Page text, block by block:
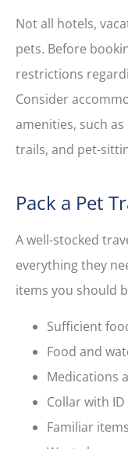
Not all hotels,
pets. Before
restrictions
Consider
amenities, such
trails, and pet-
Pack a Pet
A well-stocked
everything they
items you should
Sufficient
Food and
Medications
Collar with
Familiar